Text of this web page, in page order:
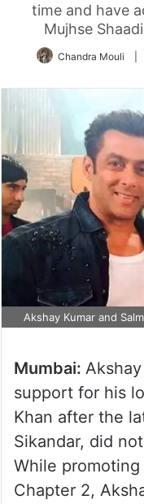
time and have
Mujhse
Chandra Mouli
Akshay Kumar and
Mumbai:
support for his
Khan after the
Sikandar, did
While
Chapter 2,